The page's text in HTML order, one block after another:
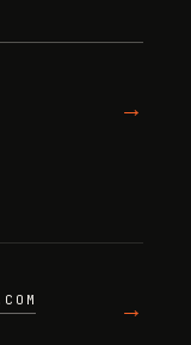
→
→